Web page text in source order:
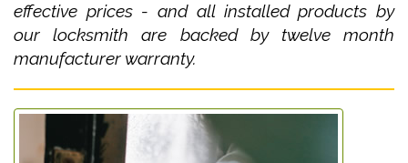
effective prices - and all installed products by
our locksmith are backed by twelve month
manufacturer warranty.